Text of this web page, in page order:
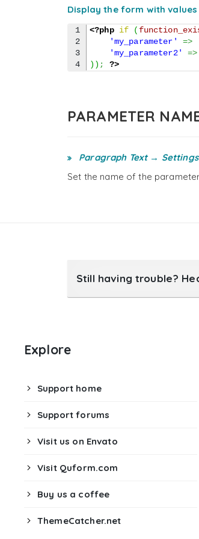
Display the form with
1
2
3
<?php if (
'my_parameter'
=>
'my_parameter2'
=>
) ) ; ?>
PARAMETER
Paragraph Text →
Set the name of the
Still having trouble?
Explore
Support home
Support forums
Visit us on Envato
Visit Quform.com
Buy us a coffee
ThemeCatcher.net